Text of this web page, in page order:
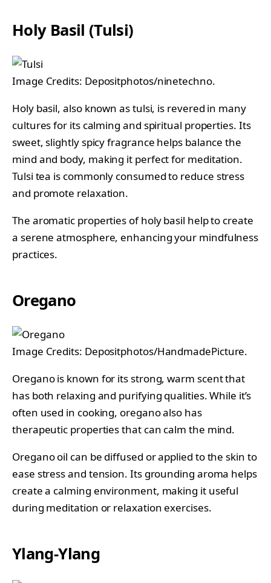
Holy Basil (Tulsi)
Image Credits: Depositphotos/ninetechno.
Holy basil, also known as tulsi, is revered in many
cultures for its calming and spiritual properties. Its
sweet, slightly spicy fragrance helps balance the
mind and body, making it perfect for meditation.
Tulsi tea is commonly consumed to reduce stress
and promote relaxation.
The aromatic properties of holy basil help to create
a serene atmosphere, enhancing your mindfulness
practices.
Oregano
Image Credits: Depositphotos/HandmadePicture.
Oregano is known for its strong, warm scent that
has both relaxing and purifying qualities. While it’s
often used in cooking, oregano also has
therapeutic properties that can calm the mind.
Oregano oil can be diffused or applied to the skin to
ease stress and tension. Its grounding aroma helps
create a calming environment, making it useful
during meditation or relaxation exercises.
Ylang-Ylang